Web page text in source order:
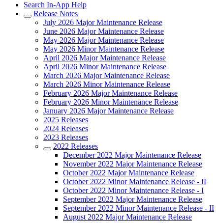
Search In-App Help
Release Notes
July 2026 Major Maintenance Release
June 2026 Major Maintenance Release
May 2026 Major Maintenance Release
May 2026 Minor Maintenance Release
April 2026 Major Maintenance Release
April 2026 Minor Maintenance Release
March 2026 Major Maintenance Release
March 2026 Minor Maintenance Release
February 2026 Major Maintenance Release
February 2026 Minor Maintenance Release
January 2026 Major Maintenance Release
2025 Releases
2024 Releases
2023 Releases
2022 Releases
December 2022 Major Maintenance Release
November 2022 Major Maintenance Release
October 2022 Major Maintenance Release
October 2022 Minor Maintenance Release - II
October 2022 Minor Maintenance Release - I
September 2022 Major Maintenance Release
September 2022 Minor Maintenance Release - II
August 2022 Major Maintenance Release